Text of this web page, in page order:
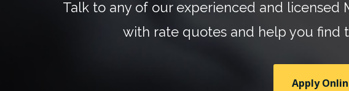
Talk to any of our experienced and licensed
with rate quotes and help you find
Apply